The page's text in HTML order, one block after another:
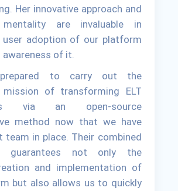
Her innovative approach and
are invaluable in
user adoption of our platform
awareness of it.
to carry out the
mission of transforming ELT
via an open-source
method now that we have
team in place. Their combined
guarantees not only the
and implementation of
but also allows us to quickly